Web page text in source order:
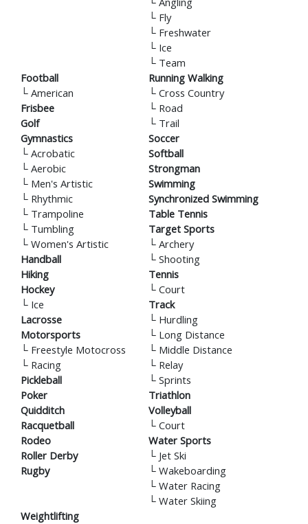
└ Fly
└ Freshwater
└ Ice
└ Team
Football
└ American
Frisbee
Golf
Gymnastics
└ Acrobatic
└ Aerobic
└ Men's Artistic
└ Rhythmic
└ Trampoline
└ Tumbling
└ Women's Artistic
Handball
Hiking
Hockey
└ Ice
Lacrosse
Motorsports
└ Freestyle Motocross
└ Racing
Pickleball
Poker
Quidditch
Racquetball
Rodeo
Roller Derby
Rugby
Running Walking
└ Cross Country
└ Road
└ Trail
Soccer
Softball
Strongman
Swimming
Synchronized Swimming
Table Tennis
Target Sports
└ Archery
└ Shooting
Tennis
└ Court
Track
└ Hurdling
└ Long Distance
└ Middle Distance
└ Relay
└ Sprints
Triathlon
Volleyball
└ Court
Water Sports
└ Jet Ski
└ Wakeboarding
└ Water Racing
└ Water Skiing
Weightlifting